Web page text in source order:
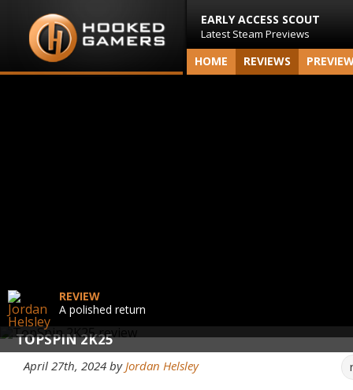
EARLY ACCESS SCOUT
Latest Steam Previews
HOME REVIEWS
TOPSPIN 2K25
REVIEW
A polished return
April 27th, 2024 byJordan Helsley